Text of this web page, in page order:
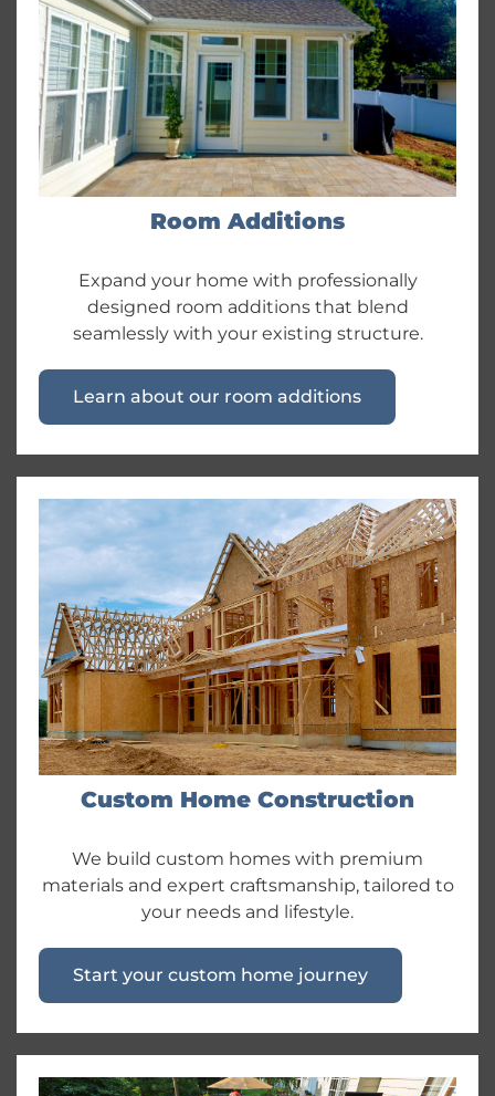
Room Additions
Expand your home with professionally
designed room additions that blend
seamlessly with your existing structure.
Learn about our room additions
Custom Home Construction
We build custom homes with premium
materials and expert craftsmanship, tailored to
your needs and lifestyle.
Start your custom home journey